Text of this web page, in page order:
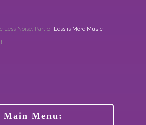
Less Noise. Part of Less is More Music
Main Menu: